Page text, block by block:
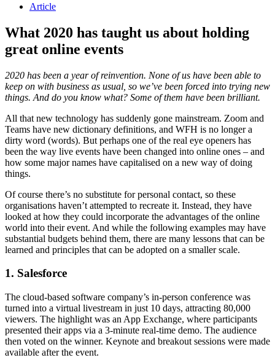
Article
What 2020 has taught us about holding
great online events
2020 has been a year of reinvention. None of us have been able to
keep on with business as usual, so we’ve been forced into trying new
things. And do you know what? Some of them have been brilliant.
All that new technology has suddenly gone mainstream. Zoom and
Teams have new dictionary definitions, and WFH is no longer a
dirty word (words). But perhaps one of the real eye openers has
been the way live events have been changed into online ones – and
how some major names have capitalised on a new way of doing
things.
Of course there’s no substitute for personal contact, so these
organisations haven’t attempted to recreate it. Instead, they have
looked at how they could incorporate the advantages of the online
world into their event. And while the following examples may have
substantial budgets behind them, there are many lessons that can be
learned and principles that can be adopted on a smaller scale.
1. Salesforce
The cloud-based software company’s in-person conference was
turned into a virtual livestream in just 10 days, attracting 80,000
viewers. The highlight was an App Exchange, where participants
presented their apps via a 3-minute real-time demo. The audience
then voted on the winner. Keynote and breakout sessions were made
available after the event.